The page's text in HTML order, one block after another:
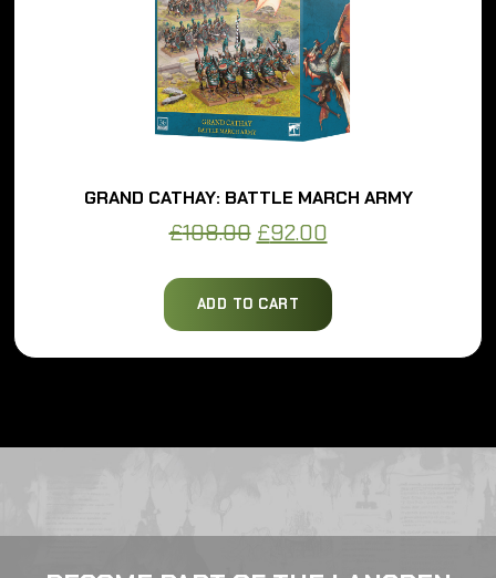
GRAND CATHAY: BATTLE MARCH ARMY
108.00Original
was:
£108.00.
£92.00Current
is:
£92.00.
ADD TO CART